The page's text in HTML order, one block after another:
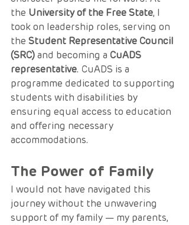
the University of the Free State, I
took on leadership roles, serving on
the Student Representative Council
(SRC) and becoming a CuADS
representative. CuADS is a
programme dedicated to supporting
students with disabilities by
ensuring equal access to education
and offering necessary
accommodations.
The Power of Family
I would not have navigated this
journey without the unwavering
support of my family — my parents,